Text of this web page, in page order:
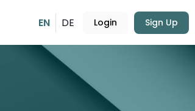
EN DE Login Sign Up